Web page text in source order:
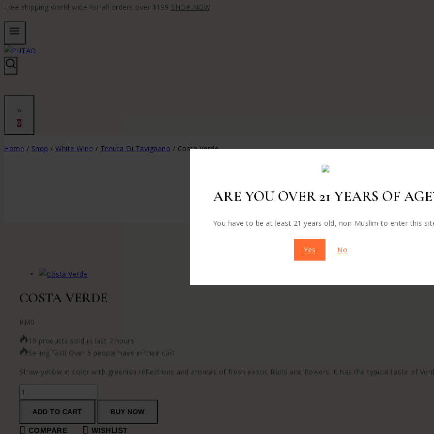
ARE YOU OVER 21 YEARS OF
You have to be at least 21 years old, non-Muslim to enter this
Yes No
Free shipping world wide for all orders over $199 SHOP NOW
0
Home / Shop / White Wine / Tenuta Di Tavignano / Costa Verde
COSTA VERDE
RM0
19 products sold in last 7 hours
Selling fast! Over 5 people have in their cart
Straw yellow in color with greenish reflections and aromas of fresh exotic fruits and flowers. It has the typical taste of
ADD TO CART BUY NOW
COMPARE WISHLIST